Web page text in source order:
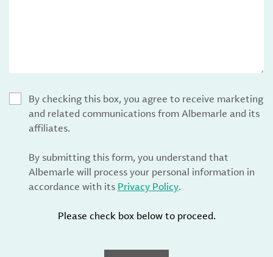
By checking this box, you agree to receive marketing
and related communications from Albemarle and its
affiliates.
By submitting this form, you understand that
Albemarle will process your personal information in
accordance with its Privacy Policy.
Please check box below to proceed.